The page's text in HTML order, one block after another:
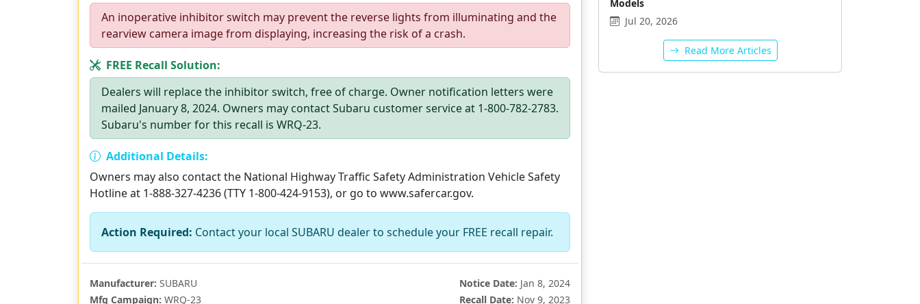
An inoperative inhibitor switch may prevent the reverse lights from illuminating and the
rearview camera image from displaying, increasing the risk of a crash.
FREE Recall Solution:
Dealers will replace the inhibitor switch, free of charge. Owner notification letters were
mailed January 8, 2024. Owners may contact Subaru customer service at 1-800-782-2783.
Subaru's number for this recall is WRQ-23.
Additional Details:
Owners may also contact the National Highway Traffic Safety Administration Vehicle Safety
Hotline at 1-888-327-4236 (TTY 1-800-424-9153), or go to www.safercar.gov.
Action Required: Contact your local SUBARU dealer to schedule your FREE recall repair.
Manufacturer: SUBARU
Mfg Campaign: WRQ-23
Notice Date: Jan 8, 2024
Recall Date: Nov 9, 2023
Models
Jul 20, 2026
Read More Articles